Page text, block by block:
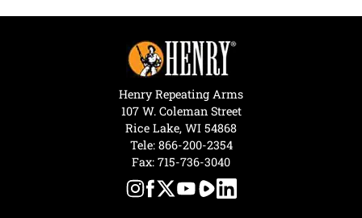
Henry Repeating Arms
107 W. Coleman Street
Rice Lake, WI 54868
Tele: 866-200-2354
Fax: 715-736-3040